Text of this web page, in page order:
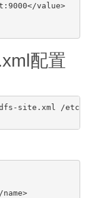
value>
配置
hdfs-site.xml /etc/
name>